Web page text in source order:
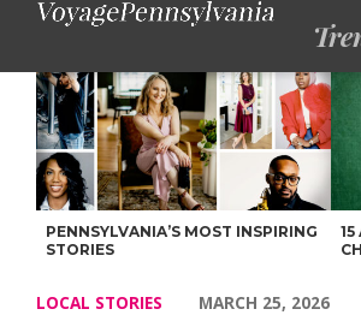
Meet Marisa Carrodo of Eastern PA! –
PENNSYLVANIA’S MOST INSPIRING
STORIES
15
LOCAL STORIES MARCH 25, 2026